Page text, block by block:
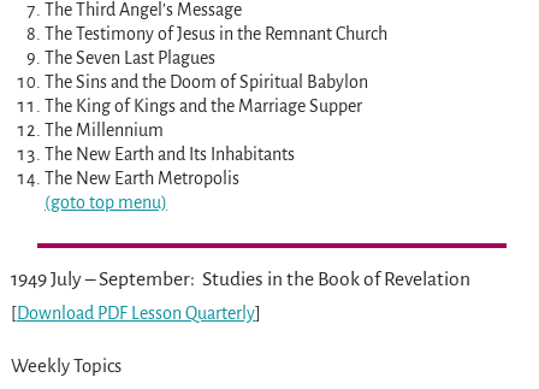
The Third Angel’s Message
The Testimony of Jesus in the Remnant Church
The Seven Last Plagues
The Sins and the Doom of Spiritual Babylon
The King of Kings and the Marriage Supper
The Millennium
The New Earth and Its Inhabitants
The New Earth Metropolis
(goto top menu)
1949 July – September: Studies in the Book of Revelation
[Download PDF Lesson Quarterly]
Weekly Topics